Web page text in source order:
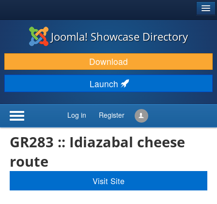
JOOMLA!
DOWNLOAD & EXTEND
DEVELOPER RESOURCES
Joomla! Showcase Directory
Download
Launch
Log in Register
GR283 :: Idiazabal cheese
route
Visit Site